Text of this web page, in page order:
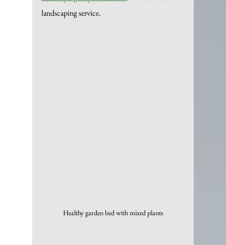
landscaping service.
Healthy garden bed with mixed plants